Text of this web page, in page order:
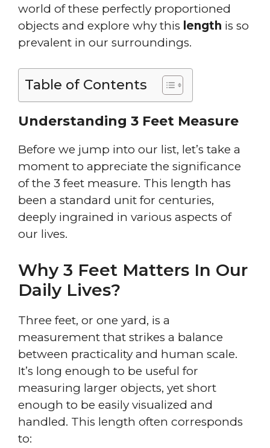
world of these perfectly proportioned
objects and explore why this length is so
prevalent in our surroundings.
Table of Contents
Understanding 3 Feet Measure
Before we jump into our list, let’s take a
moment to appreciate the significance
of the 3 feet measure. This length has
been a standard unit for centuries,
deeply ingrained in various aspects of
our lives.
Why 3 Feet Matters In Our
Daily Lives?
Three feet, or one yard, is a
measurement that strikes a balance
between practicality and human scale.
It’s long enough to be useful for
measuring larger objects, yet short
enough to be easily visualized and
handled. This length often corresponds
to: